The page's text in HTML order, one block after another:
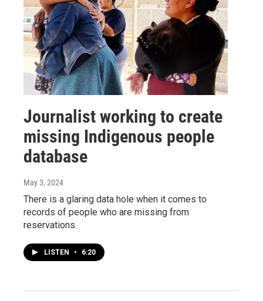
Journalist working to create
missing Indigenous people
database
May 3, 2024
There is a glaring data hole when it comes to
records of people who are missing from
reservations.
LISTEN • 6:20